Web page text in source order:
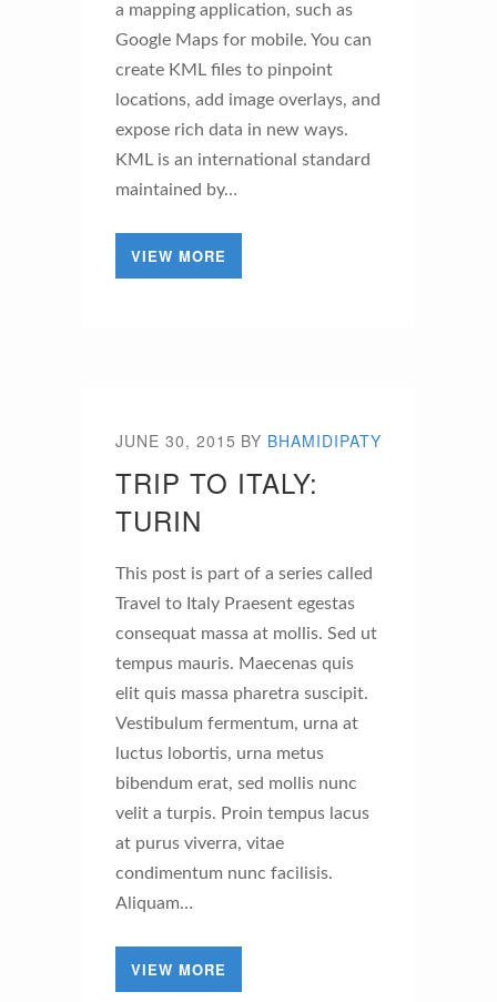
a mapping application, such as
Google Maps for mobile. You can
create KML files to pinpoint
locations, add image overlays, and
expose rich data in new ways.
KML is an international standard
maintained by…
VIEW MORE
JUNE 30, 2015 BY BHAMIDIPATY
TRIP TO ITALY:
TURIN
This post is part of a series called
Travel to Italy Praesent egestas
consequat massa at mollis. Sed ut
tempus mauris. Maecenas quis
elit quis massa pharetra suscipit.
Vestibulum fermentum, urna at
luctus lobortis, urna metus
bibendum erat, sed mollis nunc
velit a turpis. Proin tempus lacus
at purus viverra, vitae
condimentum nunc facilisis.
Aliquam…
VIEW MORE